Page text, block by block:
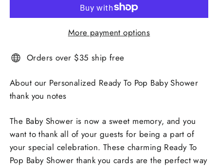
More payment options
Orders over $35 ship free
About our Personalized Ready To Pop Baby Shower
thank you notes
The Baby Shower is now a sweet memory, and you
want to thank all of your guests for being a part of
your special celebration. These charming Ready To
Pop Baby Shower thank you cards are the perfect way